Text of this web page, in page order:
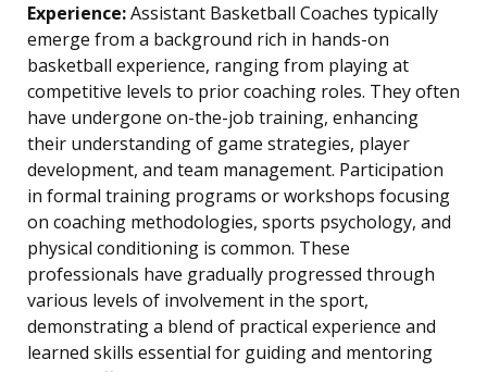
Experience:Assistant Basketball Coaches typically
emerge from a background rich in hands-on
basketball experience, ranging from playing at
competitive levels to prior coaching roles. They often
have undergone on-the-job training, enhancing
their understanding of game strategies, player
development, and team management. Participation
in formal training programs or workshops focusing
on coaching methodologies, sports psychology, and
physical conditioning is common. These
professionals have gradually progressed through
various levels of involvement in the sport,
demonstrating a blend of practical experience and
learned skills essential for guiding and mentoring